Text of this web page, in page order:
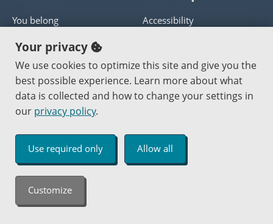
You belong
Panther athletics
Guía en español
Jobs at PCC
Accessibility
Get help with this website
Send website corrections
Copyright © 2000 -2026 Portland Community College
An Affirmative Action Equal Opportunity Institution
Your privacy
We use cookies to optimize this site and give you the
best possible experience. Learn more about what
data is collected and how to change your settings in
our privacy policy.
Use required only Allow all
Customize